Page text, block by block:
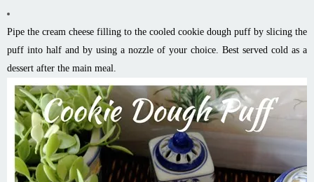
Pipe the cream cheese filling to the cooled cookie dough puff by slicing the
puff into half and by using a nozzle of your choice. Best served cold as a
dessert after the main meal.